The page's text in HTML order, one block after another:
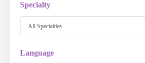
Specialty
All Specialties
Language